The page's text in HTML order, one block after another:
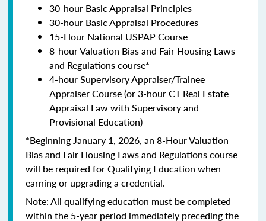
30-hour Basic Appraisal Principles
30-hour Basic Appraisal Procedures
15-Hour National USPAP Course
8-hour Valuation Bias and Fair Housing Laws
and Regulations course*
4-hour Supervisory Appraiser/Trainee
Appraiser Course (or 3-hour CT Real Estate
Appraisal Law with Supervisory and
Provisional Education)
*Beginning January 1, 2026, an 8-Hour Valuation
Bias and Fair Housing Laws and Regulations course
will be required for Qualifying Education when
earning or upgrading a credential.
Note: All qualifying education must be completed
within the 5-year period immediately preceding the